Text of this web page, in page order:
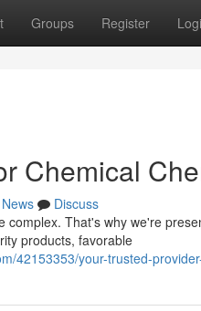
Groups Register
Chemical
News
Discuss
That's why we're
products, favorable
42153353/your-trusted-